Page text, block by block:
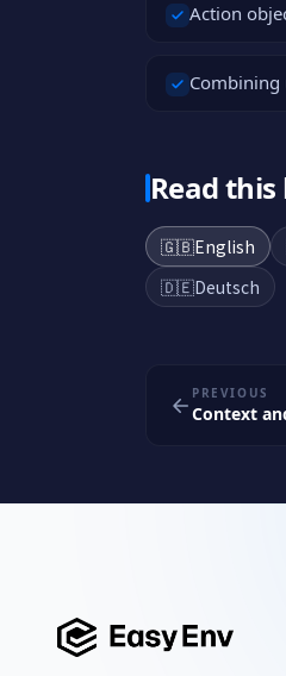
Action
Combining
Read
🇬🇧English
🇩🇪Deutsch
PREVIOUS
Context